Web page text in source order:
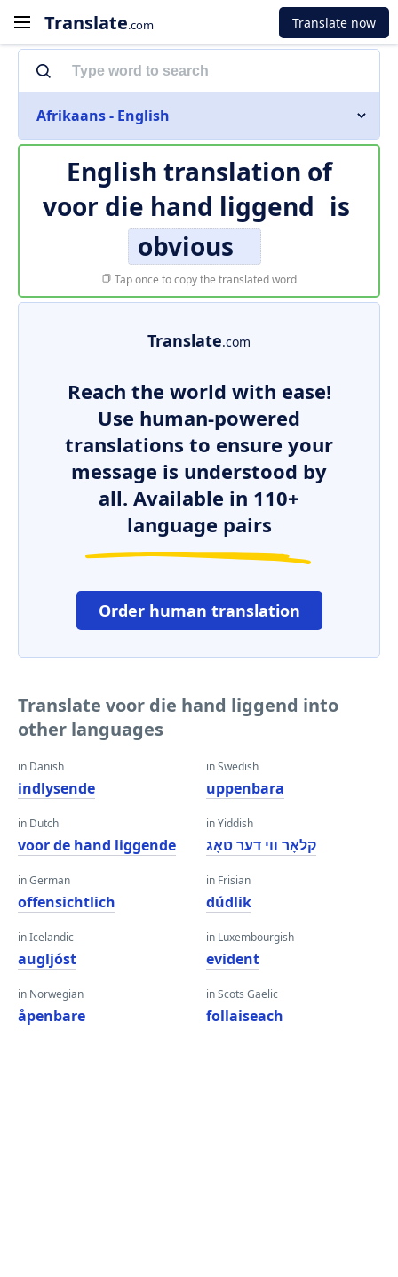
Translate.com Translate now
Afrikaans - English
English translation of
voor die hand liggend is
obvious
Tap once to copy the translated word
Translate.com
Reach the world with ease!
Use human-powered
translations to ensure your
message is understood by
all. Available in 110+
language pairs
Order human translation
Translate voor die hand liggend into
other languages
in Danish
indlysende
in Dutch
voor de hand liggende
in German
offensichtlich
in Icelandic
augljóst
in Norwegian
åpenbare
in Swedish
uppenbara
in Yiddish
קלאָר ווי דער טאָג
in Frisian
dúdlik
in Luxembourgish
evident
in Scots Gaelic
follaiseach